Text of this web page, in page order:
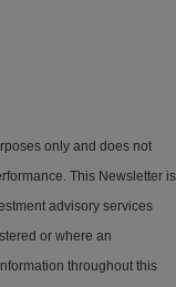
only and does not
This Newsletter is
advisory services
or where an
throughout this